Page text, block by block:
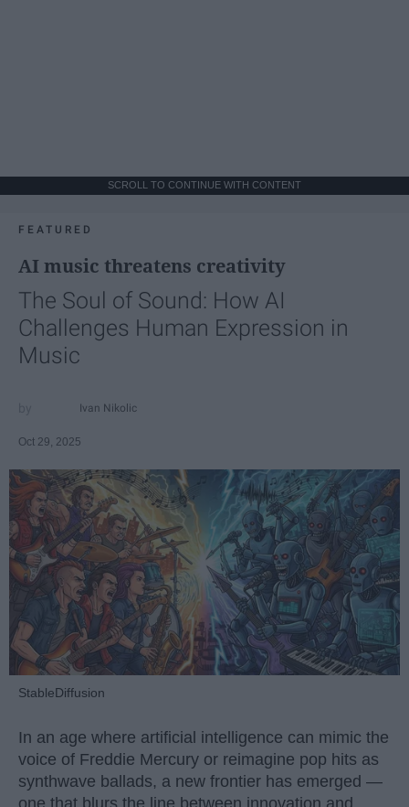
SCROLL TO CONTINUE WITH CONTENT
FEATURED
AI music threatens creativity
The Soul of Sound: How AI
Challenges Human Expression in
Music
Ivan Nikolic
Oct 29, 2025
StableDiffusion
In an age where artificial intelligence can mimic the
voice of Freddie Mercury or reimagine pop hits as
synthwave ballads, a new frontier has emerged —